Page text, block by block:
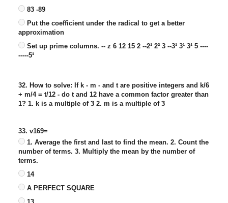
83 -89
Put the coefficient under the radical to get a better
approximation
Set up prime columns. -- z 6 12 15 2 --2¹ 2² 3 --3¹ 3¹ 3¹ 5 ----
-----5¹
32. How to solve: If k - m - and t are positive integers and k/6
+ m/4 = t/12 - do t and 12 have a common factor greater than
1? 1. k is a multiple of 3 2. m is a multiple of 3
33. v169=
1. Average the first and last to find the mean. 2. Count the
number of terms. 3. Multiply the mean by the number of
terms.
14
A PERFECT SQUARE